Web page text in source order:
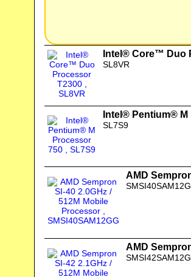
Intel® Core™ Duo
SL8VR
Intel® Pentium®
SL7S9
AMD
AMD